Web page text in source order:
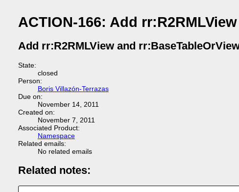
ACTION-166: Add
Add rr:R2RMLView and
State:
closed
Person:
Boris Villazón-Terrazas
Due on:
November 14, 2011
Created on:
November 7, 2011
Associated Product:
Namespace
Related emails:
No related emails
Related notes: